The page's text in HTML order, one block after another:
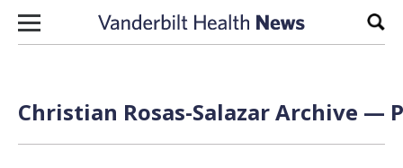
Skip to content
Christian Rosas-Salazar Archive —